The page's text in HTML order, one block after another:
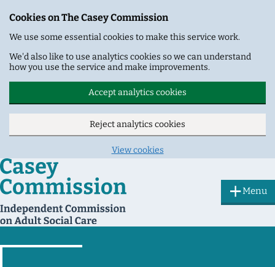
Cookies on The Casey Commission
We use some essential cookies to make this service work.
We'd also like to use analytics cookies so we can understand
how you use the service and make improvements.
Accept analytics cookies
Reject analytics cookies
View cookies
Skip to main content
Menu